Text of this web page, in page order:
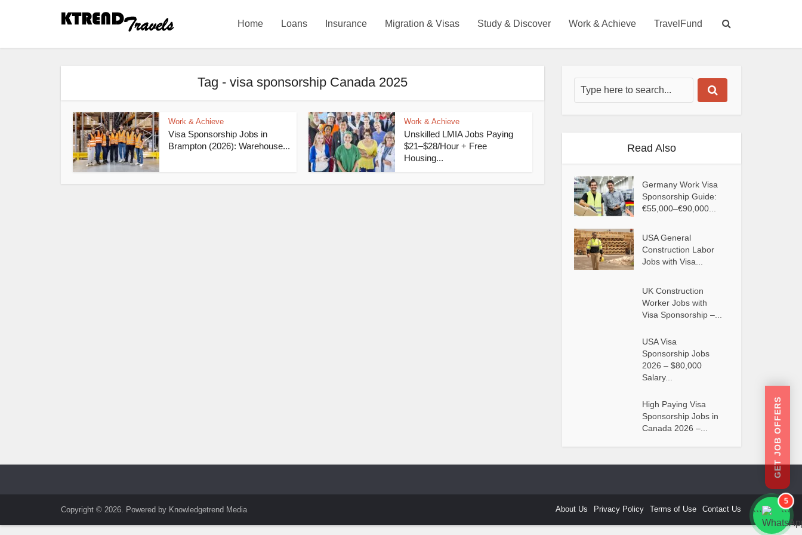
Home Loans Insurance Migration & Visas Study & Discover Work & Achieve TravelFund
Tag - visa sponsorship Canada 2025
Work & Achieve
Visa Sponsorship Jobs in
Brampton (2026): Warehouse...
Work & Achieve
Unskilled LMIA Jobs Paying
$21–$28/Hour + Free
Housing...
Read Also
Germany Work Visa
Sponsorship Guide:
€55,000–€90,000...
USA General
Construction Labor
Jobs with Visa...
UK Construction
Worker Jobs with
Visa Sponsorship –...
USA Visa
Sponsorship Jobs
2026 – $80,000
Salary...
High Paying Visa
Sponsorship Jobs in
Canada 2026 –...
Copyright © 2026. Powered by Knowledgetrend Media About Us Privacy Policy Terms of Use Contact Us
GET JOB OFFERS
```
5
```